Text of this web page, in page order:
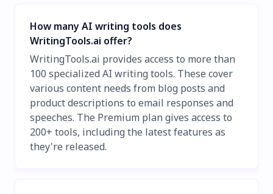
How many AI writing tools does
WritingTools.ai offer?
WritingTools.ai provides access to more than
100 specialized AI writing tools. These cover
various content needs from blog posts and
product descriptions to email responses and
speeches. The Premium plan gives access to
200+ tools, including the latest features as
they're released.